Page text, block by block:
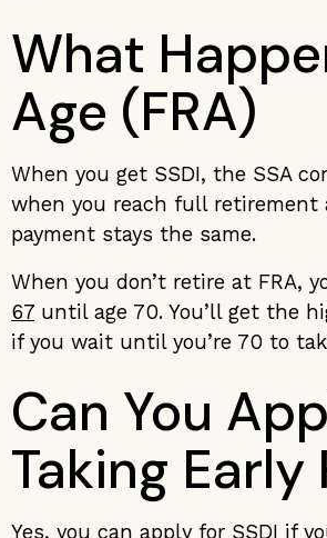
What
Age (FRA)
When you get SSDI, the SSA
when you reach full retirement
payment stays the same.
When you don’t retire at FRA,
67 until age 70. You’ll get the
if you wait until you’re 70 to
Can You
Taking
Yes, you can apply for SSDI if